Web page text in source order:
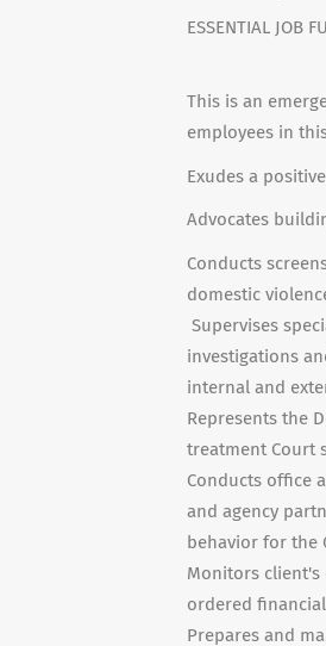
ESSENTIAL JOB
This is an
employees in
Exudes a
Advocates
Conducts
domestic
Supervises
investigations
internal and
Represents the
treatment Court
Conducts office
and agency
behavior for the
Monitors client's
ordered
Prepares and